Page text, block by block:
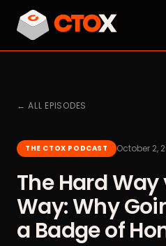
← ALL EPISODES
THE CTOX PODCAST October 2,
The Hard Way
Way: Why
a Badge of